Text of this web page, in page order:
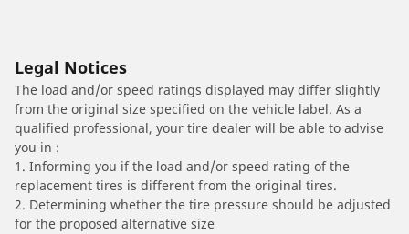
Legal Notices
The load and/or speed ratings displayed may differ slightly
from the original size specified on the vehicle label. As a
qualified professional, your tire dealer will be able to advise
you in :
1. Informing you if the load and/or speed rating of the
replacement tires is different from the original tires.
2. Determining whether the tire pressure should be adjusted
for the proposed alternative size